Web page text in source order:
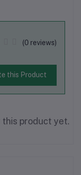
(0 reviews)
this Product
this product yet.